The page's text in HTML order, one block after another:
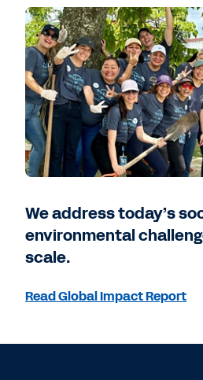
We address today’s
environmental
scale.
Read Global Impact Report